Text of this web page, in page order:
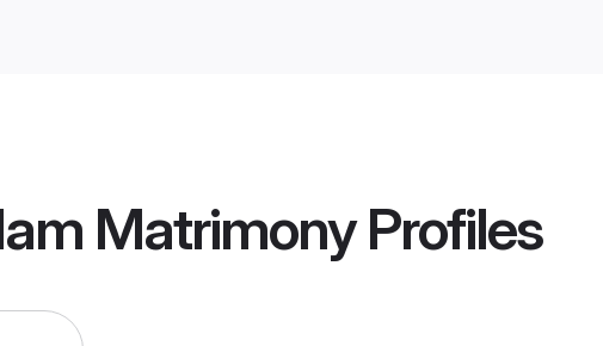
MatrimonyProfiles